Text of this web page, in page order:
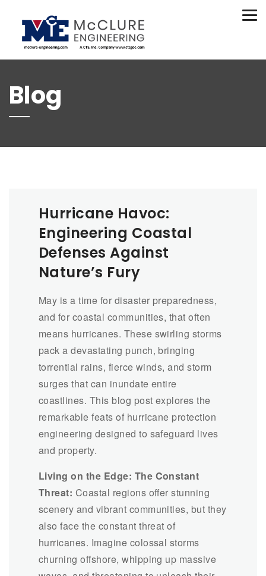
Blog
Hurricane Havoc:
Engineering Coastal
Defenses Against
Nature’s Fury
May is a time for disaster preparedness,
and for coastal communities, that often
means hurricanes. These swirling storms
pack a devastating punch, bringing
torrential rains, fierce winds, and storm
surges that can inundate entire
coastlines. This blog post explores the
remarkable feats of hurricane protection
engineering designed to safeguard lives
and property.
Living on the Edge: The Constant
Threat: Coastal regions offer stunning
scenery and vibrant communities, but they
also face the constant threat of
hurricanes. Imagine colossal storms
churning offshore, whipping up massive